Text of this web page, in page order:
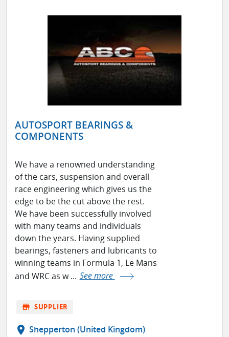
AUTOSPORT BEARINGS &
COMPONENTS
We have a renowned understanding
of the cars, suspension and overall
race engineering which gives us the
edge to be the cut above the rest.
We have been successfully involved
with many teams and individuals
down the years. Having supplied
bearings, fasteners and lubricants to
winning teams in Formula 1, Le Mans
and WRC as w ... See more
store SUPPLIER
location_on Shepperton (United Kingdom)